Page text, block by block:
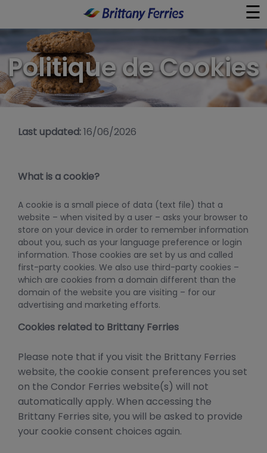
☰
×
Ferry
Aller-retour Journée
Guides de Voyage
À Bord
Liens Utiles
Politique de Cookies
Last updated:16/06/2026
What is a cookie?
A cookie is a small piece of data (text file) that a
website – when visited by a user – asks your browser to
store on your device in order to remember information
about you, such as your language preference or login
information. Those cookies are set by us and called
first-party cookies. We also use third-party cookies –
which are cookies from a domain different than the
domain of the website you are visiting – for our
advertising and marketing efforts.
Cookies related to Brittany Ferries
Please note that if you visit the Brittany Ferries
website, the cookie consent preferences you set
on the Condor Ferries website(s) will not
automatically apply. When accessing the
Brittany Ferries site, you will be asked to provide
your cookie consent choices again.